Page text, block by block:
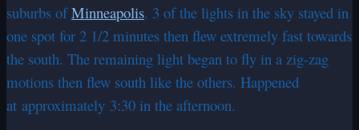
suburbs ofMinneapolis. 3 of the lights in the sky stayed in
one spot for 2 1/2 minutes then flew extremely fast towards
the south. The remaining light began to fly in a zig-zag
motions then flew south like the others. Happened
at approximately 3:30 in the afternoon.